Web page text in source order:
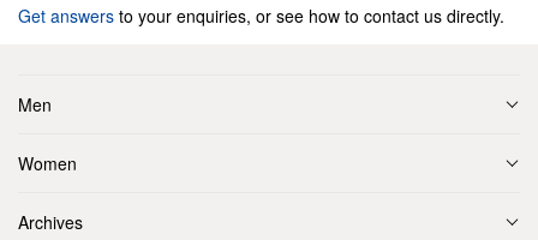
Get answers to your enquiries, or see how to contact us directly.
Men
Women
Archives